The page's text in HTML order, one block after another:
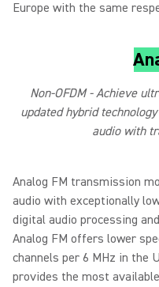
Europe with the same
Non-OFDM - Achieve
updated hybrid
audio with
Analog FM transmission
audio with exceptionally
digital audio processing
Analog FM offers lower
channels per 6 MHz in the
provides the most